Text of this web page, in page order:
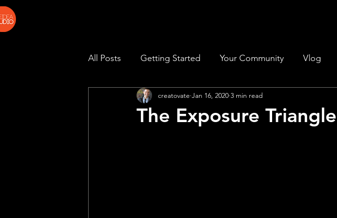
All Posts Getting Started Your Community Vlog
The Exposure Triangle
creatovate Jan 16, 2020 3 min read